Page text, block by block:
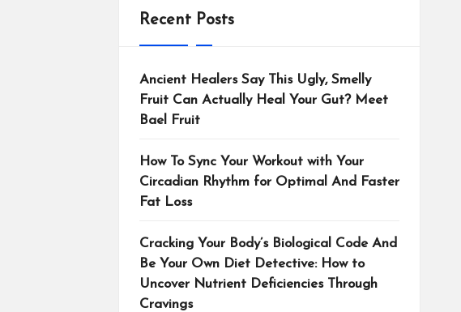
Recent Posts
Ancient Healers Say This Ugly, Smelly
Fruit Can Actually Heal Your Gut? Meet
Bael Fruit
How To Sync Your Workout with Your
Circadian Rhythm for Optimal And Faster
Fat Loss
Cracking Your Body’s Biological Code And
Be Your Own Diet Detective: How to
Uncover Nutrient Deficiencies Through
Cravings